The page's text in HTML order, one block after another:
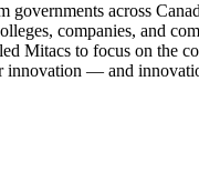
governments across
companies, and
Mitacs to focus on the
innovation — and